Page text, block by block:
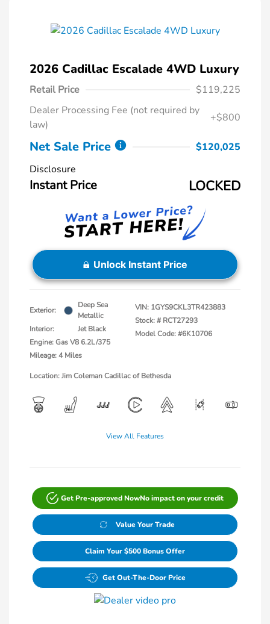
2026 Cadillac Escalade 4WD Luxury
Retail Price
$119,225
Dealer Processing Fee (not required by
law)
+$800
Net Sale Price
$120,025
Disclosure
Instant Price LOCKED
Unlock Instant Price
Exterior:
Deep Sea
Metallic
Interior:
Jet Black
Engine: Gas V8 6.2L/375
Mileage: 4 Miles
VIN: 1GYS9CKL3TR423883
Stock: # RCT27293
Model Code: #6K10706
Location: Jim Coleman Cadillac of Bethesda
View All Features
Get Pre-approved NowNo impact on your credit
Value Your Trade
Claim Your $500 Bonus Offer
Get Out-The-Door Price